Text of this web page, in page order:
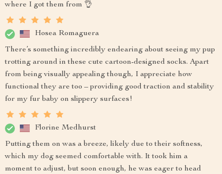
where I got them from 👌
Hosea Romaguera
There’s something incredibly endearing about seeing my pup
trotting around in these cute cartoon-designed socks. Apart
from being visually appealing though, I appreciate how
functional they are too – providing good traction and stability
for my fur baby on slippery surfaces!
Florine Medhurst
Putting them on was a breeze, likely due to their softness,
which my dog seemed comfortable with. It took him a
moment to adjust, but soon enough, he was eager to head